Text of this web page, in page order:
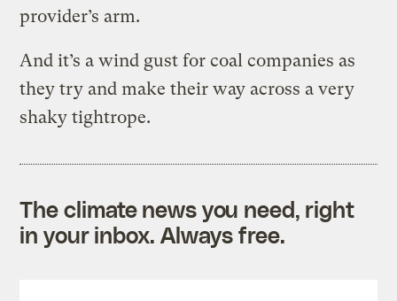
provider’s arm.
And it’s a wind gust for coal companies as
they try and make their way across a very
shaky tightrope.
The climate news you need, right
in your inbox. Always free.